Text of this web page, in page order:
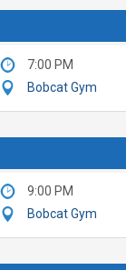
7:00 PM
Bobcat Gym
9:00 PM
Bobcat Gym